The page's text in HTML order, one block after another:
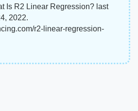
Is R2 Linear Regression? last
2022.
r2-linear-regression-